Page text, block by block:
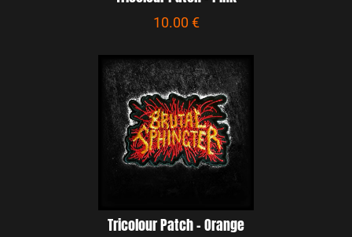
10.00 €
Tricolour Patch - Orange